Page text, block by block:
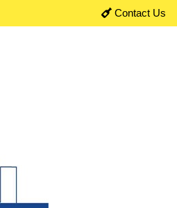
Contact Us